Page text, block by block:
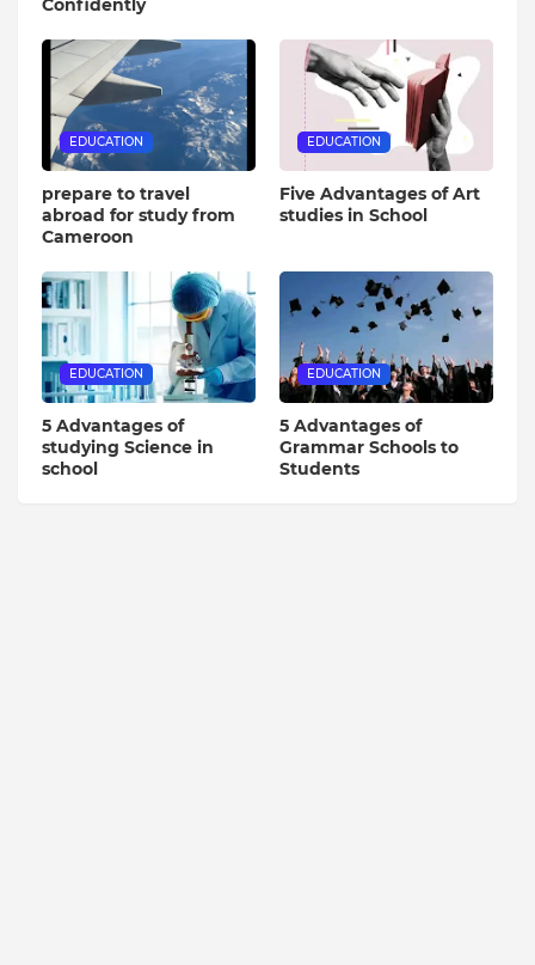
Confidently
EDUCATION
prepare to travel
abroad for study from
Cameroon
EDUCATION
Five Advantages of Art
studies in School
EDUCATION
5 Advantages of
studying Science in
school
EDUCATION
5 Advantages of
Grammar Schools to
Students